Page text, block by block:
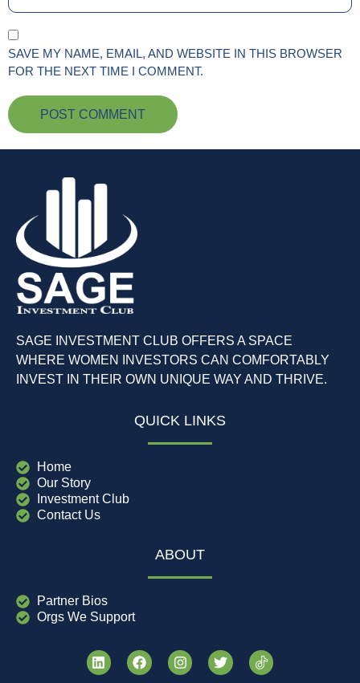
SAVE MY NAME, EMAIL, AND WEBSITE IN THIS BROWSER
FOR THE NEXT TIME I COMMENT.
SAGE INVESTMENT CLUB OFFERS A SPACE
WHERE WOMEN INVESTORS CAN COMFORTABLY
INVEST IN THEIR OWN UNIQUE WAY AND THRIVE.
QUICK LINKS
Home
Our Story
Investment Club
Contact Us
ABOUT
Partner Bios
Orgs We Support